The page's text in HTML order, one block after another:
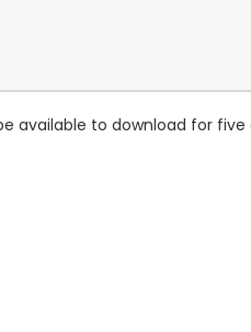
available to download for